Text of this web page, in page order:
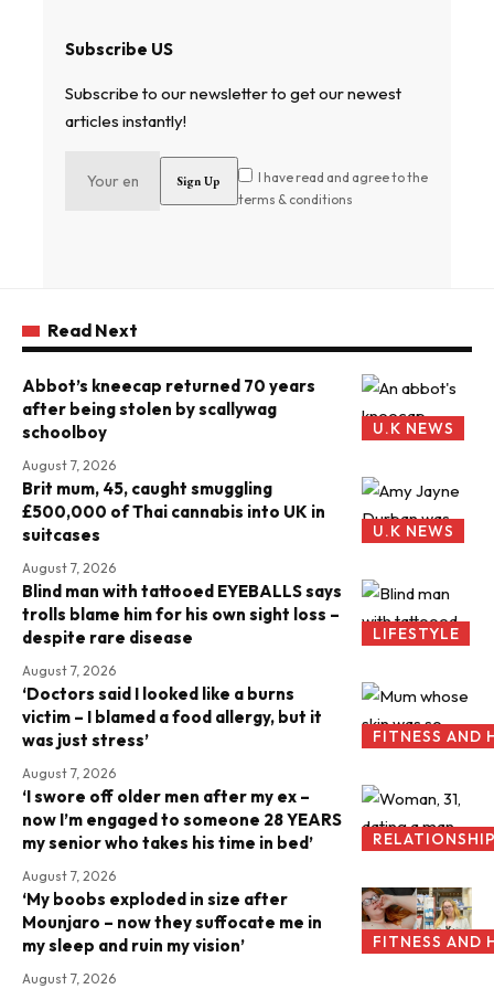
Subscribe US
Subscribe to our newsletter to get our newest
articles instantly!
I have read and agree to the
terms & conditions
Read Next
U.K NEWS
Abbot’s kneecap returned 70 years
after being stolen by scallywag
schoolboy
August 7, 2026
U.K NEWS
Brit mum, 45, caught smuggling
£500,000 of Thai cannabis into UK in
suitcases
August 7, 2026
LIFESTYLE
Blind man with tattooed EYEBALLS says
trolls blame him for his own sight loss –
despite rare disease
August 7, 2026
FITNESS AND
‘Doctors said I looked like a burns
victim – I blamed a food allergy, but it
was just stress’
August 7, 2026
‘I swore off older men after my ex –
now I’m engaged to someone 28 YEARS
my senior who takes his time in bed’
August 7, 2026
FITNESS AND
‘My boobs exploded in size after
Mounjaro – now they suffocate me in
my sleep and ruin my vision’
August 7, 2026